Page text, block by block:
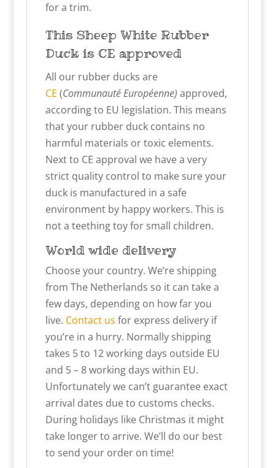
for a trim.
This Sheep White Rubber
Duck is CE approved
All our rubber ducks are
CE (Communauté Européenne) approved,
according to EU legislation. This means
that your rubber duck contains no
harmful materials or toxic elements.
Next to CE approval we have a very
strict quality control to make sure your
duck is manufactured in a safe
environment by happy workers. This is
not a teething toy for small children.
World wide delivery
Choose your country. We’re shipping
from The Netherlands so it can take a
few days, depending on how far you
live. Contact us for express delivery if
you’re in a hurry. Normally shipping
takes 5 to 12 working days outside EU
and 5 – 8 working days within EU.
Unfortunately we can’t guarantee exact
arrival dates due to customs checks.
During holidays like Christmas it might
take longer to arrive. We’ll do our best
to send your order on time!